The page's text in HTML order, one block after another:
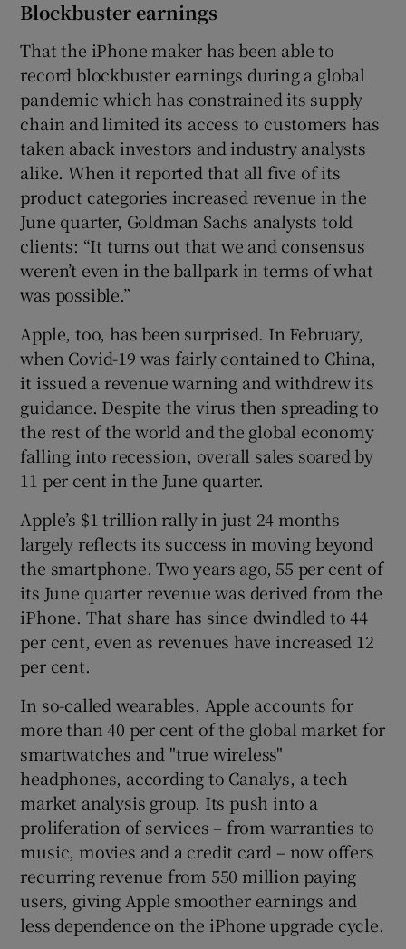
Blockbuster earnings
That the iPhone maker has been able to
record blockbuster earnings during a global
pandemic which has constrained its supply
chain and limited its access to customers has
taken aback investors and industry analysts
alike. When it reported that all five of its
product categories increased revenue in the
June quarter, Goldman Sachs analysts told
clients: “It turns out that we and consensus
weren’t even in the ballpark in terms of what
was possible.”
Apple, too, has been surprised. In February,
when Covid-19 was fairly contained to China,
it issued a revenue warning and withdrew its
guidance. Despite the virus then spreading to
the rest of the world and the global economy
falling into recession, overall sales soared by
11 per cent in the June quarter.
Apple’s $1 trillion rally in just 24 months
largely reflects its success in moving beyond
the smartphone. Two years ago, 55 per cent of
its June quarter revenue was derived from the
iPhone. That share has since dwindled to 44
per cent, even as revenues have increased 12
per cent.
In so-called wearables, Apple accounts for
more than 40 per cent of the global market for
smartwatches and "true wireless"
headphones, according to Canalys, a tech
market analysis group. Its push into a
proliferation of services – from warranties to
music, movies and a credit card – now offers
recurring revenue from 550 million paying
users, giving Apple smoother earnings and
less dependence on the iPhone upgrade cycle.